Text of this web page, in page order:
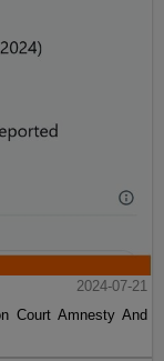
2024-07-21
Court Amnesty And